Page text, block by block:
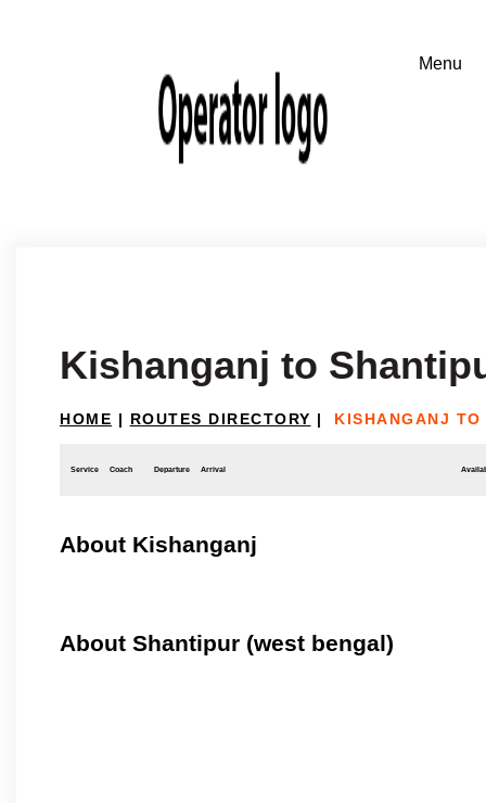
Kishanganj to
HOME | ROUTES DIRECTORY | KISHANGANJ
Service Coach Departure Arrival
About Kishanganj
About Shantipur (west bengal)